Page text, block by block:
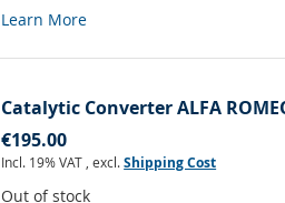
Learn More
Catalytic Converter ALFA
€195.00
Incl. 19% VAT ,excl.Shipping Cost
Out of stock